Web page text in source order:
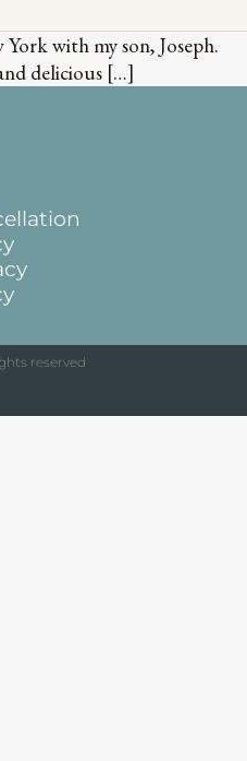
with my son, Joseph.
delicious […]
reserved